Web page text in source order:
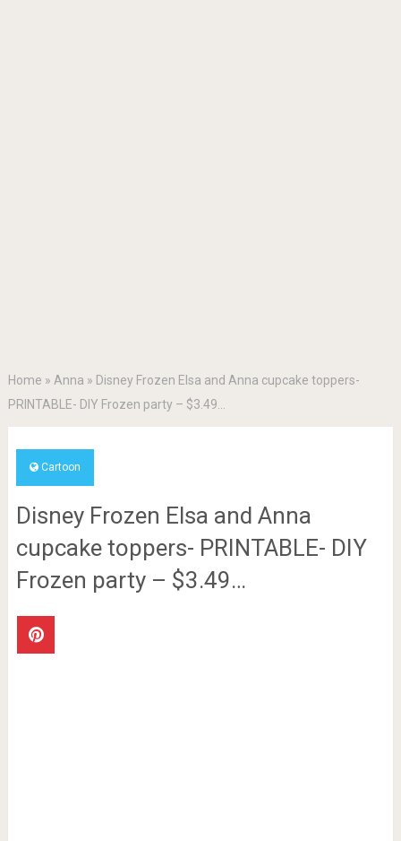
Home » Anna » Disney Frozen Elsa and Anna cupcake toppers-
PRINTABLE- DIY Frozen party – $3.49…
Cartoon
Disney Frozen Elsa and Anna
cupcake toppers- PRINTABLE- DIY
Frozen party – $3.49…